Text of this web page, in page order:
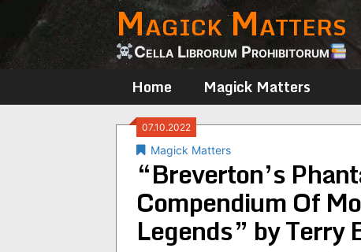
content
Magick Matters
Cella Librorum Prohibitorum
Home Magick Matters
07.10.2022
Magick Matters
“Breverton’s
Compendium Of
Legends” by Terry